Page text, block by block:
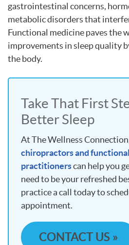
gastrointestinal concerns,
metabolic disorders that
Functional medicine paves the
improvements in sleep quality
the body.
Take That First
Better Sleep
At The Wellness
chiropractors and
practitionerscan help you
need to be your refreshed
practice a call today to
appointment.
CONTACT US »